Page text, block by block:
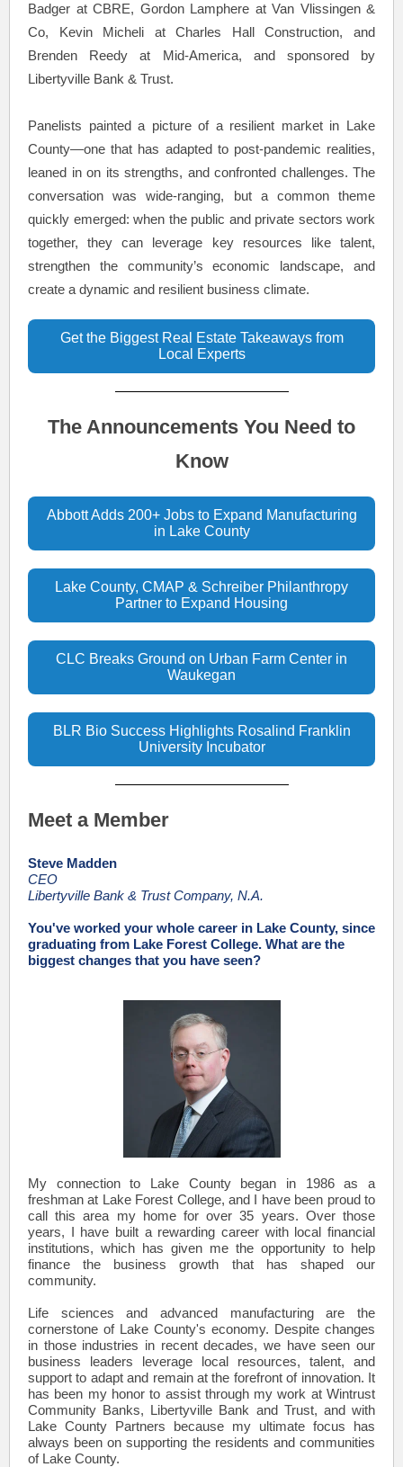
Badger at CBRE, Gordon Lamphere at Van Vlissingen &
Co, Kevin Micheli at Charles Hall Construction, and
Brenden Reedy at Mid-America, and sponsored by
Libertyville Bank & Trust.
Panelists painted a picture of a resilient market in Lake
County—one that has adapted to post-pandemic realities,
leaned in on its strengths, and confronted challenges. The
conversation was wide-ranging, but a common theme
quickly emerged: when the public and private sectors work
together, they can leverage key resources like talent,
strengthen the community’s economic landscape, and
create a dynamic and resilient business climate.
Get the Biggest Real Estate Takeaways from
Local Experts
The Announcements You Need to
Know
Abbott Adds 200+ Jobs to Expand Manufacturing
in Lake County
Lake County, CMAP & Schreiber Philanthropy
Partner to Expand Housing
CLC Breaks Ground on Urban Farm Center in
Waukegan
BLR Bio Success Highlights Rosalind Franklin
University Incubator
Meet a Member
Steve Madden
CEO
Libertyville Bank & Trust Company, N.A.
You've worked your whole career in Lake County, since
graduating from Lake Forest College. What are the
biggest changes that you have seen?
My connection to Lake County began in 1986 as a
freshman at Lake Forest College, and I have been proud to
call this area my home for over 35 years. Over those
years, I have built a rewarding career with local financial
institutions, which has given me the opportunity to help
finance the business growth that has shaped our
community.
Life sciences and advanced manufacturing are the
cornerstone of Lake County's economy. Despite changes
in those industries in recent decades, we have seen our
business leaders leverage local resources, talent, and
support to adapt and remain at the forefront of innovation. It
has been my honor to assist through my work at Wintrust
Community Banks, Libertyville Bank and Trust, and with
Lake County Partners because my ultimate focus has
always been on supporting the residents and communities
of Lake County.